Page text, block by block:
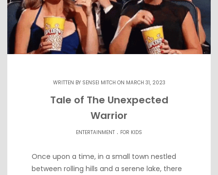
WRITTEN BY SENSEI MITCH ON MARCH 31, 2023
Tale of The Unexpected
Warrior
ENTERTAINMENT . FOR KIDS
Once upon a time, in a small town nestled
between rolling hills and a serene lake, there